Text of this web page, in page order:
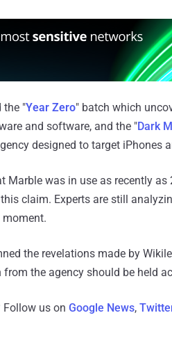
the "Year Zero" batch which
and software, and the "Dark
designed to target iPhones
Marble was in use as recently
claim. Experts are still
moment.
the revelations made by
the agency should be held
Follow us on Google News,